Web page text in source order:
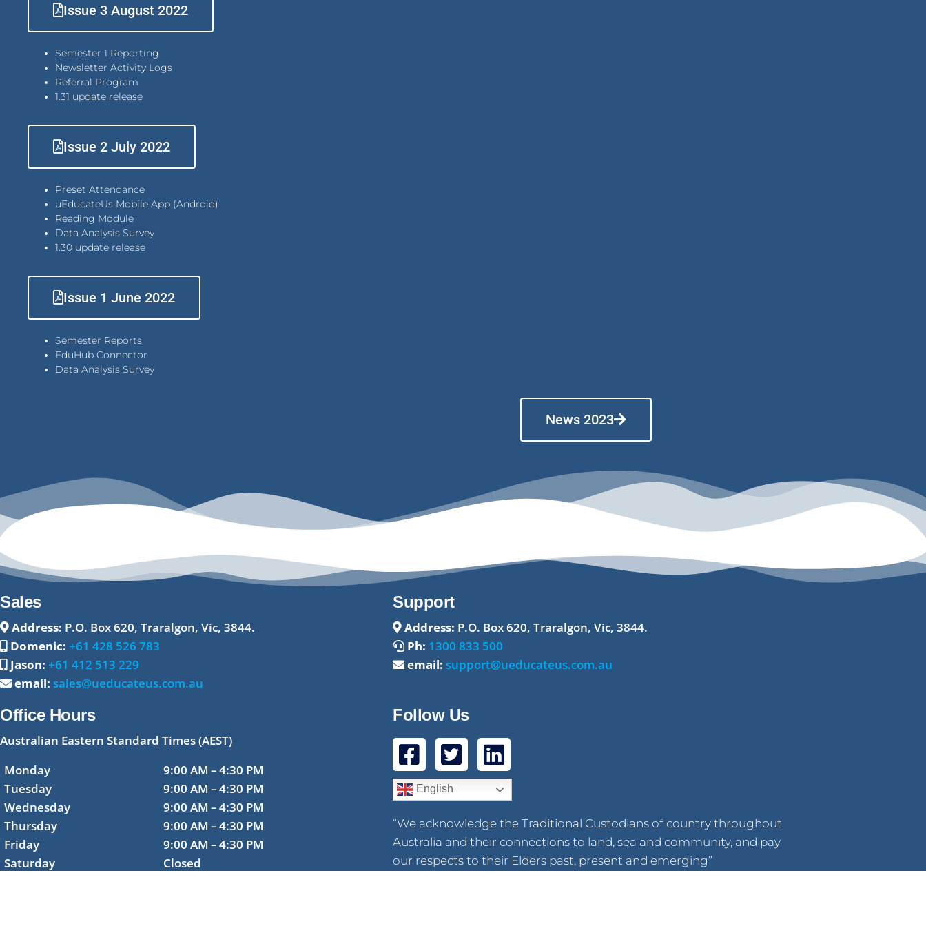
Issue 3 August 2022
Semester 1 Reporting
Newsletter Activity Logs
Referral Program
1.31 update release
Issue 2 July 2022
Preset Attendance
uEducateUs Mobile App (Android)
Reading Module
Data Analysis Survey
1.30 update release
Issue 1 June 2022
Semester Reports
EduHub Connector
Data Analysis Survey
News 2023
Sales
Address: P.O. Box 620, Traralgon, Vic, 3844.
Domenic: +61 428 526 783
Jason: +61 412 513 229
email: sales@ueducateus.com.au
Support
Address: P.O. Box 620, Traralgon, Vic, 3844.
Ph: 1300 833 500
email: support@ueducateus.com.au
Office Hours
Australian Eastern Standard Times (AEST)
Monday
Tuesday
Wednesday
Thursday
Friday
Saturday
9:00 AM – 4:30 PM
9:00 AM – 4:30 PM
9:00 AM – 4:30 PM
9:00 AM – 4:30 PM
9:00 AM – 4:30 PM
Closed
Follow Us
English
“We acknowledge the Traditional Custodians of country throughout
Australia and their connections to land, sea and community, and pay
our respects to their Elders past, present and emerging”